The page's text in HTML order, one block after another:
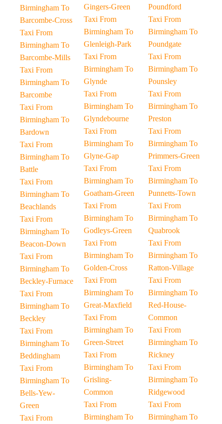
Birmingham To
Barcombe-Cross
Taxi From
Birmingham To
Barcombe-Mills
Taxi From
Birmingham To
Barcombe
Taxi From
Birmingham To
Bardown
Taxi From
Birmingham To
Battle
Taxi From
Birmingham To
Beachlands
Taxi From
Birmingham To
Beacon-Down
Taxi From
Birmingham To
Beckley-Furnace
Taxi From
Birmingham To
Beckley
Taxi From
Birmingham To
Beddingham
Taxi From
Birmingham To
Bells-Yew-
Green
Taxi From
Gingers-Green
Taxi From
Birmingham To
Glenleigh-Park
Taxi From
Birmingham To
Glynde
Taxi From
Birmingham To
Glyndebourne
Taxi From
Birmingham To
Glyne-Gap
Taxi From
Birmingham To
Goatham-Green
Taxi From
Birmingham To
Godleys-Green
Taxi From
Birmingham To
Golden-Cross
Taxi From
Birmingham To
Great-Maxfield
Taxi From
Birmingham To
Green-Street
Taxi From
Birmingham To
Grisling-
Common
Taxi From
Birmingham To
Poundford
Taxi From
Birmingham To
Poundgate
Taxi From
Birmingham To
Pounsley
Taxi From
Birmingham To
Preston
Taxi From
Birmingham To
Primmers-Green
Taxi From
Birmingham To
Punnetts-Town
Taxi From
Birmingham To
Quabrook
Taxi From
Birmingham To
Ratton-Village
Taxi From
Birmingham To
Red-House-
Common
Taxi From
Birmingham To
Rickney
Taxi From
Birmingham To
Ridgewood
Taxi From
Birmingham To